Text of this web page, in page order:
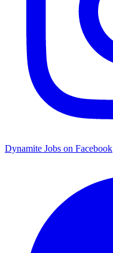
Dynamite Jobs on Facebook